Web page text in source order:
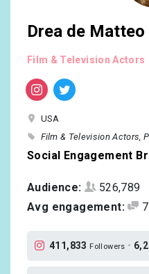
Drea de Matteo
Film & Television Actors
USA
Film & Television Actors
Social Engagement
Audience:
526,789
Avg engagement:
411,833 Followers •